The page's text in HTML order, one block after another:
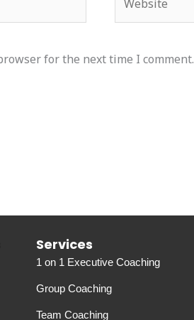
for the next time I comment.
Services
1 on 1 Executive Coaching
Group Coaching
Team Coaching